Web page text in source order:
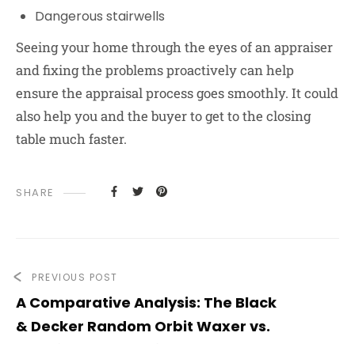
Dangerous stairwells
Seeing your home through the eyes of an appraiser
and fixing the problems proactively can help
ensure the appraisal process goes smoothly. It could
also help you and the buyer to get to the closing
table much faster.
SHARE
PREVIOUS POST
A Comparative Analysis: The Black
& Decker Random Orbit Waxer vs.